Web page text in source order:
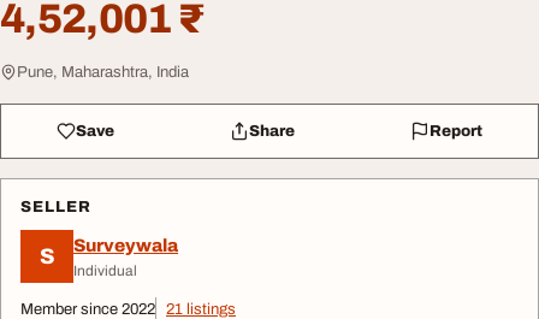
4,52,001 ₹
Pune, Maharashtra, India
Save Share Report
SELLER
S Surveywala
Individual
Member since 2022 21 listings